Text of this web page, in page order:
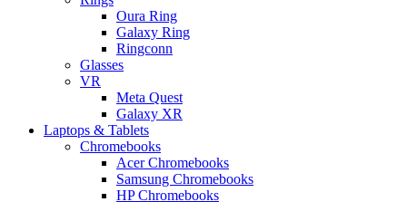
Oura Ring
Galaxy Ring
Ringconn
Glasses
VR
Meta Quest
Galaxy XR
Laptops & Tablets
Chromebooks
Acer Chromebooks
Samsung Chromebooks
HP Chromebooks